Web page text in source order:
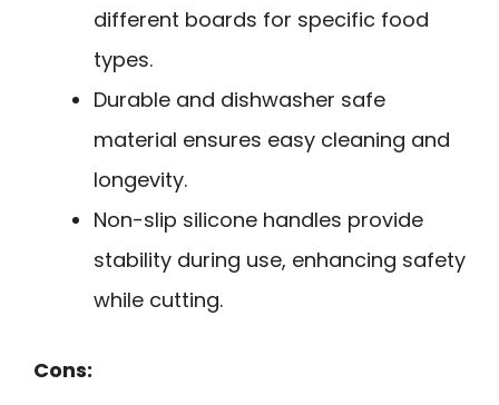
different boards for specific food
types.
Durable and dishwasher safe
material ensures easy cleaning and
longevity.
Non-slip silicone handles provide
stability during use, enhancing safety
while cutting.
Cons: